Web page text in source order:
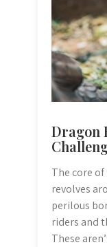
Dragon
The core
revolves
perilous
riders and
These